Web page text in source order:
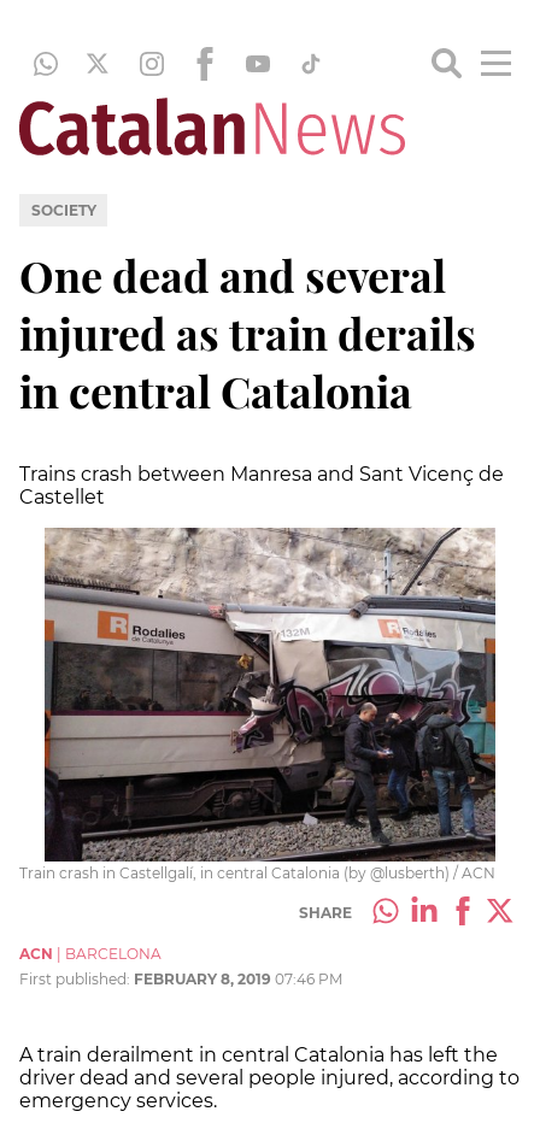
SOCIETY
One dead and several
injured as train derails
in central Catalonia
Trains crash between Manresa and Sant Vicenç de
Castellet
Train crash in Castellgalí, in central Catalonia (by @lusberth) / ACN
SHARE
ACN
BARCELONA
First published: FEBRUARY 8, 2019 07:46 PM
A train derailment in central Catalonia has left the
driver dead and several people injured, according to
emergency services.